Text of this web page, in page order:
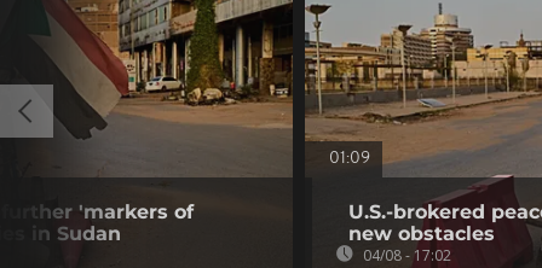
'markers of
in Sudan
01:09
U.S.-brokered
new obstacles
04/08 - 17:02